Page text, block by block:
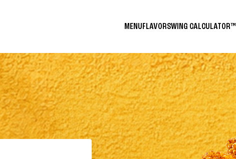
MENUFLAVORSWING CALCULATOR™